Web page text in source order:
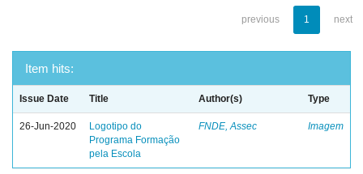
previous 1 next
Item hits:
Issue Date Title Author(s) Type
26-Jun-2020
Logotipo do
Programa Formação
pela Escola
FNDE, Assec Imagem